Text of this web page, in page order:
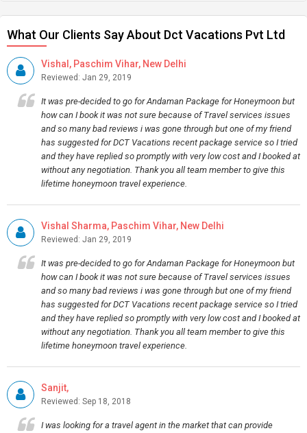
What Our Clients Say About Dct Vacations Pvt Ltd
Vishal, Paschim Vihar, New Delhi
Reviewed: Jan 29, 2019
It was pre-decided to go for Andaman Package for Honeymoon but
how can I book it was not sure because of Travel services issues
and so many bad reviews i was gone through but one of my friend
has suggested for DCT Vacations recent package service so I tried
and they have replied so promptly with very low cost and I booked at
without any negotiation. Thank you all team member to give this
lifetime honeymoon travel experience.
Vishal Sharma, Paschim Vihar, New Delhi
Reviewed: Jan 29, 2019
It was pre-decided to go for Andaman Package for Honeymoon but
how can I book it was not sure because of Travel services issues
and so many bad reviews i was gone through but one of my friend
has suggested for DCT Vacations recent package service so I tried
and they have replied so promptly with very low cost and I booked at
without any negotiation. Thank you all team member to give this
lifetime honeymoon travel experience.
Sanjit,
Reviewed: Sep 18, 2018
I was looking for a travel agent in the market that can provide